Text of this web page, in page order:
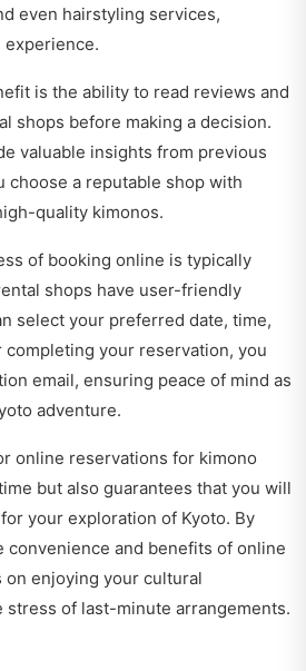
even hairstyling services,
experience.
is the ability to read reviews and
shops before making a decision.
valuable insights from previous
choose a reputable shop with
quality kimonos.
of booking online is typically
shops have user-friendly
select your preferred date, time,
your reservation, you
email, ensuring peace of mind as
adventure.
online reservations for kimono
but also guarantees that you will
your exploration of Kyoto. By
convenience and benefits of online
on enjoying your cultural
of last-minute arrangements.